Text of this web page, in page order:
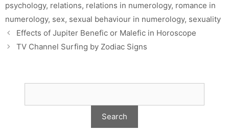
psychology, relations, relations in numerology, romance in
numerology, sex, sexual behaviour in numerology, sexuality
Effects of Jupiter Benefic or Malefic in Horoscope
TV Channel Surfing by Zodiac Signs